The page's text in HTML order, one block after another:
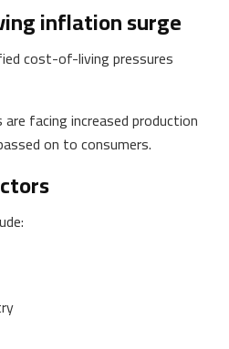
inflation surge
cost-of-living pressures
facing increased production
on to consumers.